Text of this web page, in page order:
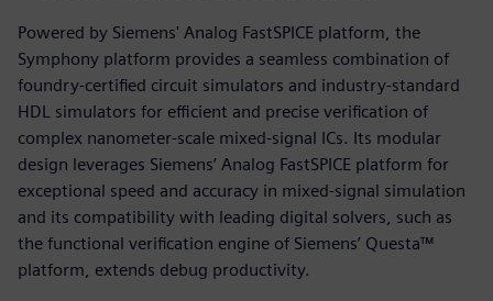
Powered by Siemens' Analog FastSPICE platform, the
Symphony platform provides a seamless combination of
foundry-certified circuit simulators and industry-standard
HDL simulators for efficient and precise verification of
complex nanometer-scale mixed-signal ICs. Its modular
design leverages Siemens’ Analog FastSPICE platform for
exceptional speed and accuracy in mixed-signal simulation
and its compatibility with leading digital solvers, such as
the functional verification engine of Siemens’ Questa™
platform, extends debug productivity.